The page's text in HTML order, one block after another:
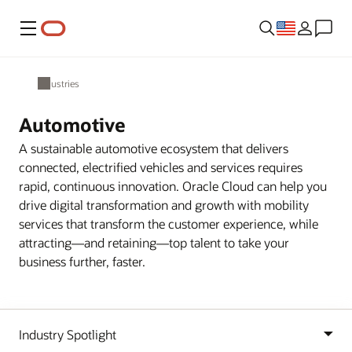
Menu
Industries
Automotive
A sustainable automotive ecosystem that delivers
connected, electrified vehicles and services requires
rapid, continuous innovation. Oracle Cloud can help you
drive digital transformation and growth with mobility
services that transform the customer experience, while
attracting—and retaining—top talent to take your
business further, faster.